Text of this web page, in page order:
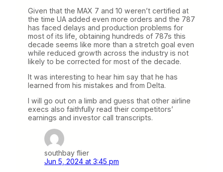
Given that the MAX 7 and 10 weren’t certified at
the time UA added even more orders and the 787
has faced delays and production problems for
most of its life, obtaining hundreds of 787s this
decade seems like more than a stretch goal even
while reduced growth across the industry is not
likely to be corrected for most of the decade.
It was interesting to hear him say that he has
learned from his mistakes and from Delta.
I will go out on a limb and guess that other airline
execs also faithfully read their competitors’
earnings and investor call transcripts.
southbay flier
Jun 5, 2024 at 3:45 pm